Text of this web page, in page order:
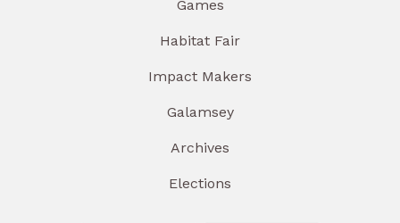
Games
Habitat Fair
Impact Makers
Galamsey
Archives
Elections